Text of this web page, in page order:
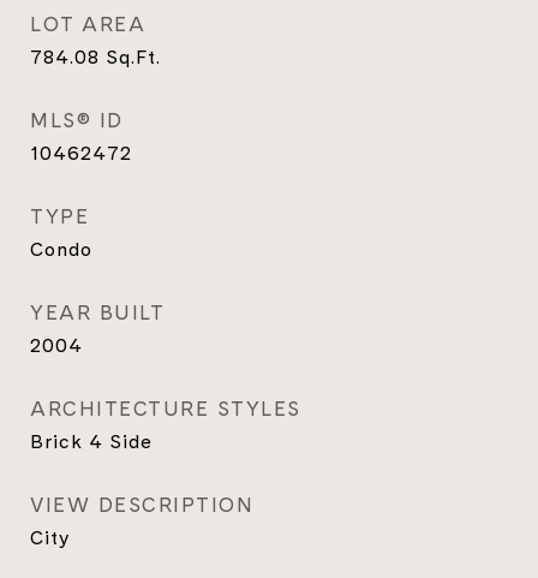
LOT AREA
784.08 Sq.Ft.
MLS® ID
10462472
TYPE
Condo
YEAR BUILT
2004
ARCHITECTURE STYLES
Brick 4 Side
VIEW DESCRIPTION
City